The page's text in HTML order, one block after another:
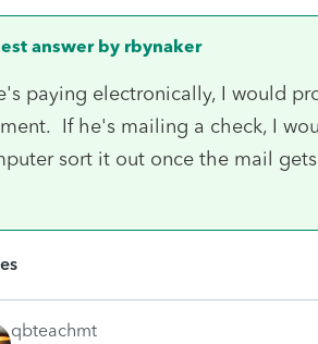
answer by rbynaker
paying electronically, I would
If he's mailing a check, I
sort it out once the mail
qbteachmt